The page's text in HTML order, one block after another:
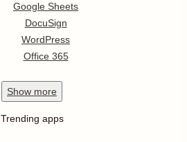
Google Sheets
DocuSign
WordPress
Office 365
Show more
Trending apps